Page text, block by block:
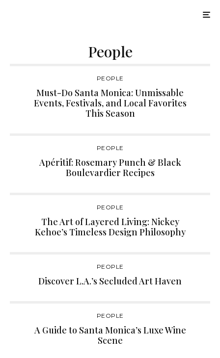
People
PEOPLE
Must-Do Santa Monica: Unmissable
Events, Festivals, and Local Favorites
This Season
PEOPLE
Apéritif: Rosemary Punch & Black
Boulevardier Recipes
PEOPLE
The Art of Layered Living: Nickey
Kehoe’s Timeless Design Philosophy
PEOPLE
Discover L.A.’s Secluded Art Haven
PEOPLE
A Guide to Santa Monica’s Luxe Wine
Scene